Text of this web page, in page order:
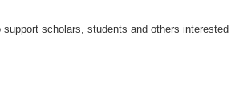
scholars, students and others